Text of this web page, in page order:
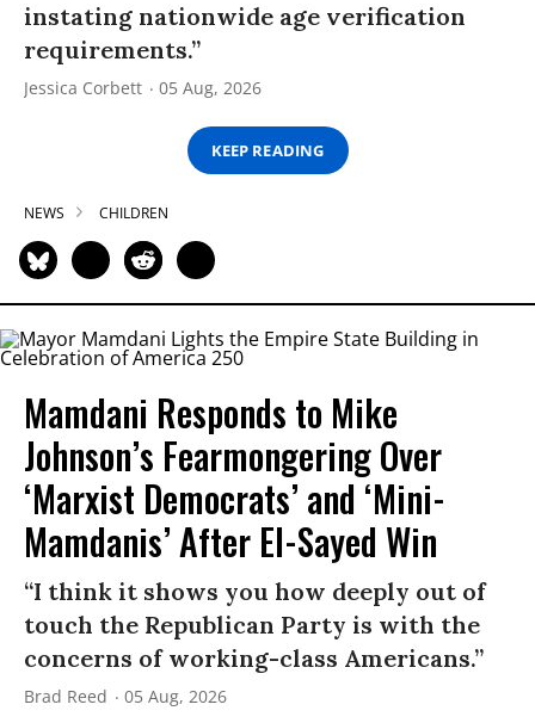
instating nationwide age verification
requirements.”
Jessica Corbett 05 Aug, 2026
KEEP READING
NEWS CHILDREN
Mamdani Responds to Mike
Johnson’s Fearmongering Over
‘Marxist Democrats’ and ‘Mini-
Mamdanis’ After El-Sayed Win
“I think it shows you how deeply out of
touch the Republican Party is with the
concerns of working-class Americans.”
Brad Reed 05 Aug, 2026